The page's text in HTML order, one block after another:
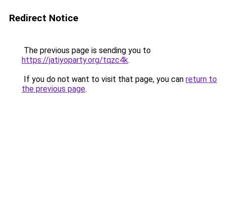
Redirect Notice
The previous page is sending you to
https://jatiyoparty.org/tqzc4k.
If you do not want to visit that page, you can return to
the previous page.